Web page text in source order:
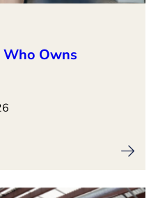
Who Owns